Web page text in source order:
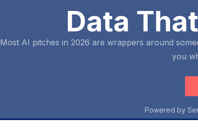
Data
Most AI pitches in 2026 are wrappers around
you
Powered by